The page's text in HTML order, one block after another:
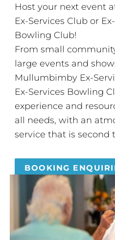
Host your next event
Ex-Services Club or
Bowling Club!
From small
large events and
Mullumbimby Ex-
Ex-Services Bowling
experience and
all needs, with an
service that is second
BOOKING